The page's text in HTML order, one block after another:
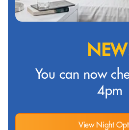
You can now
4pm
View Night